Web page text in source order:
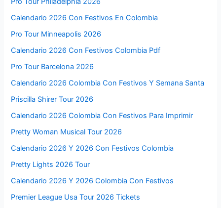
Calendario 2026 Con Festivos En Colombia
Pro Tour Minneapolis 2026
Calendario 2026 Con Festivos Colombia Pdf
Pro Tour Barcelona 2026
Calendario 2026 Colombia Con Festivos Y Semana Santa
Priscilla Shirer Tour 2026
Calendario 2026 Colombia Con Festivos Para Imprimir
Pretty Woman Musical Tour 2026
Calendario 2026 Y 2026 Con Festivos Colombia
Pretty Lights 2026 Tour
Calendario 2026 Y 2026 Colombia Con Festivos
Premier League Usa Tour 2026 Tickets